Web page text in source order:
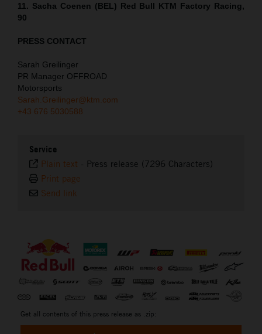
11. Sacha Coenen (BEL) Red Bull KTM Factory Racing,
90
PRESS CONTACT
Sarah Greilinger
PR Manager OFFROAD
Motorsports
Sarah.Greilinger@ktm.com
+43 676 5030588
Service
Plain text - Press release (7296 Characters)
Print page
Send link
Get all contents of this press release as .zip: